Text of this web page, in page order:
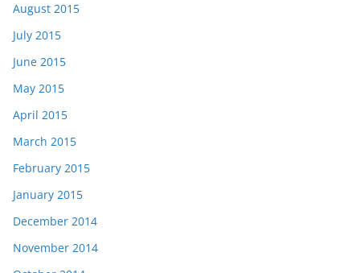
August 2015
July 2015
June 2015
May 2015
April 2015
March 2015
February 2015
January 2015
December 2014
November 2014